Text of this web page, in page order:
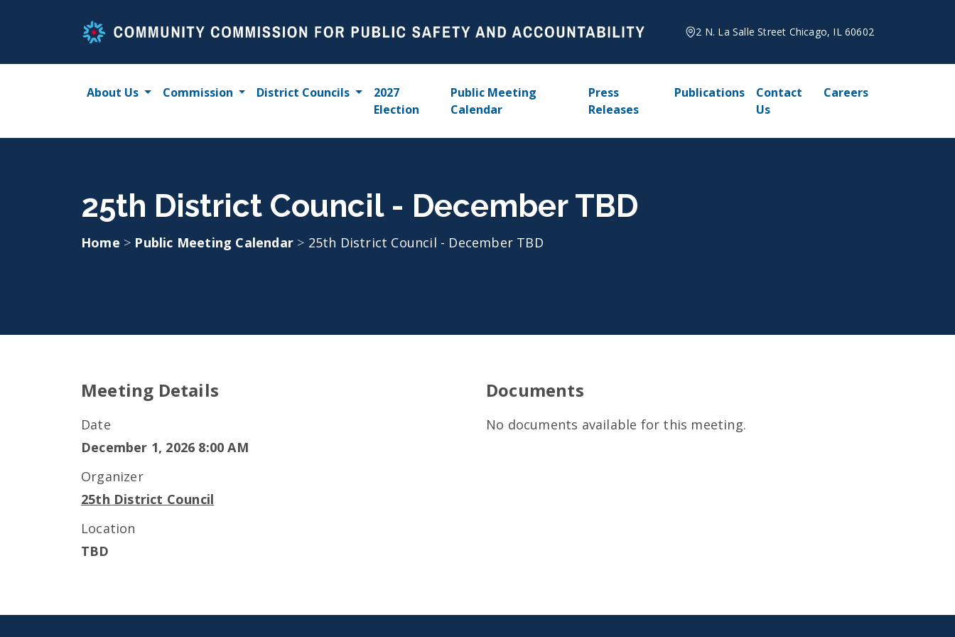
2 N. La Salle Street Chicago, IL 60602
About Us Commission District Councils
2027
Election
Public Meeting
Calendar
Press
Releases
Publications
Contact
Us
Careers
25th District Council - December TBD
Home > Public Meeting Calendar > 25th District Council - December TBD
Meeting Details
Date
December 1, 2026 8:00 AM
Organizer
25th District Council
Location
TBD
Documents
No documents available for this meeting.